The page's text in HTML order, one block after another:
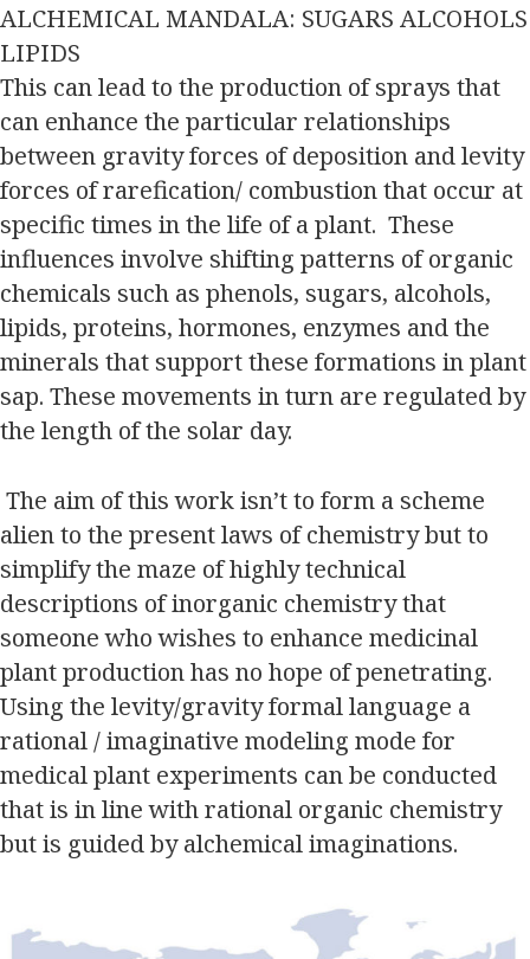
ALCHEMICAL MANDALA: SUGARS ALCOHOLS
LIPIDS
This can lead to the production of sprays that
can enhance the particular relationships
between gravity forces of deposition and levity
forces of rarefication/ combustion that occur at
specific times in the life of a plant. These
influences involve shifting patterns of organic
chemicals such as phenols, sugars, alcohols,
lipids, proteins, hormones, enzymes and the
minerals that support these formations in plant
sap. These movements in turn are regulated by
the length of the solar day.
The aim of this work isn’t to form a scheme
alien to the present laws of chemistry but to
simplify the maze of highly technical
descriptions of inorganic chemistry that
someone who wishes to enhance medicinal
plant production has no hope of penetrating.
Using the levity/gravity formal language a
rational / imaginative modeling mode for
medical plant experiments can be conducted
that is in line with rational organic chemistry
but is guided by alchemical imaginations.